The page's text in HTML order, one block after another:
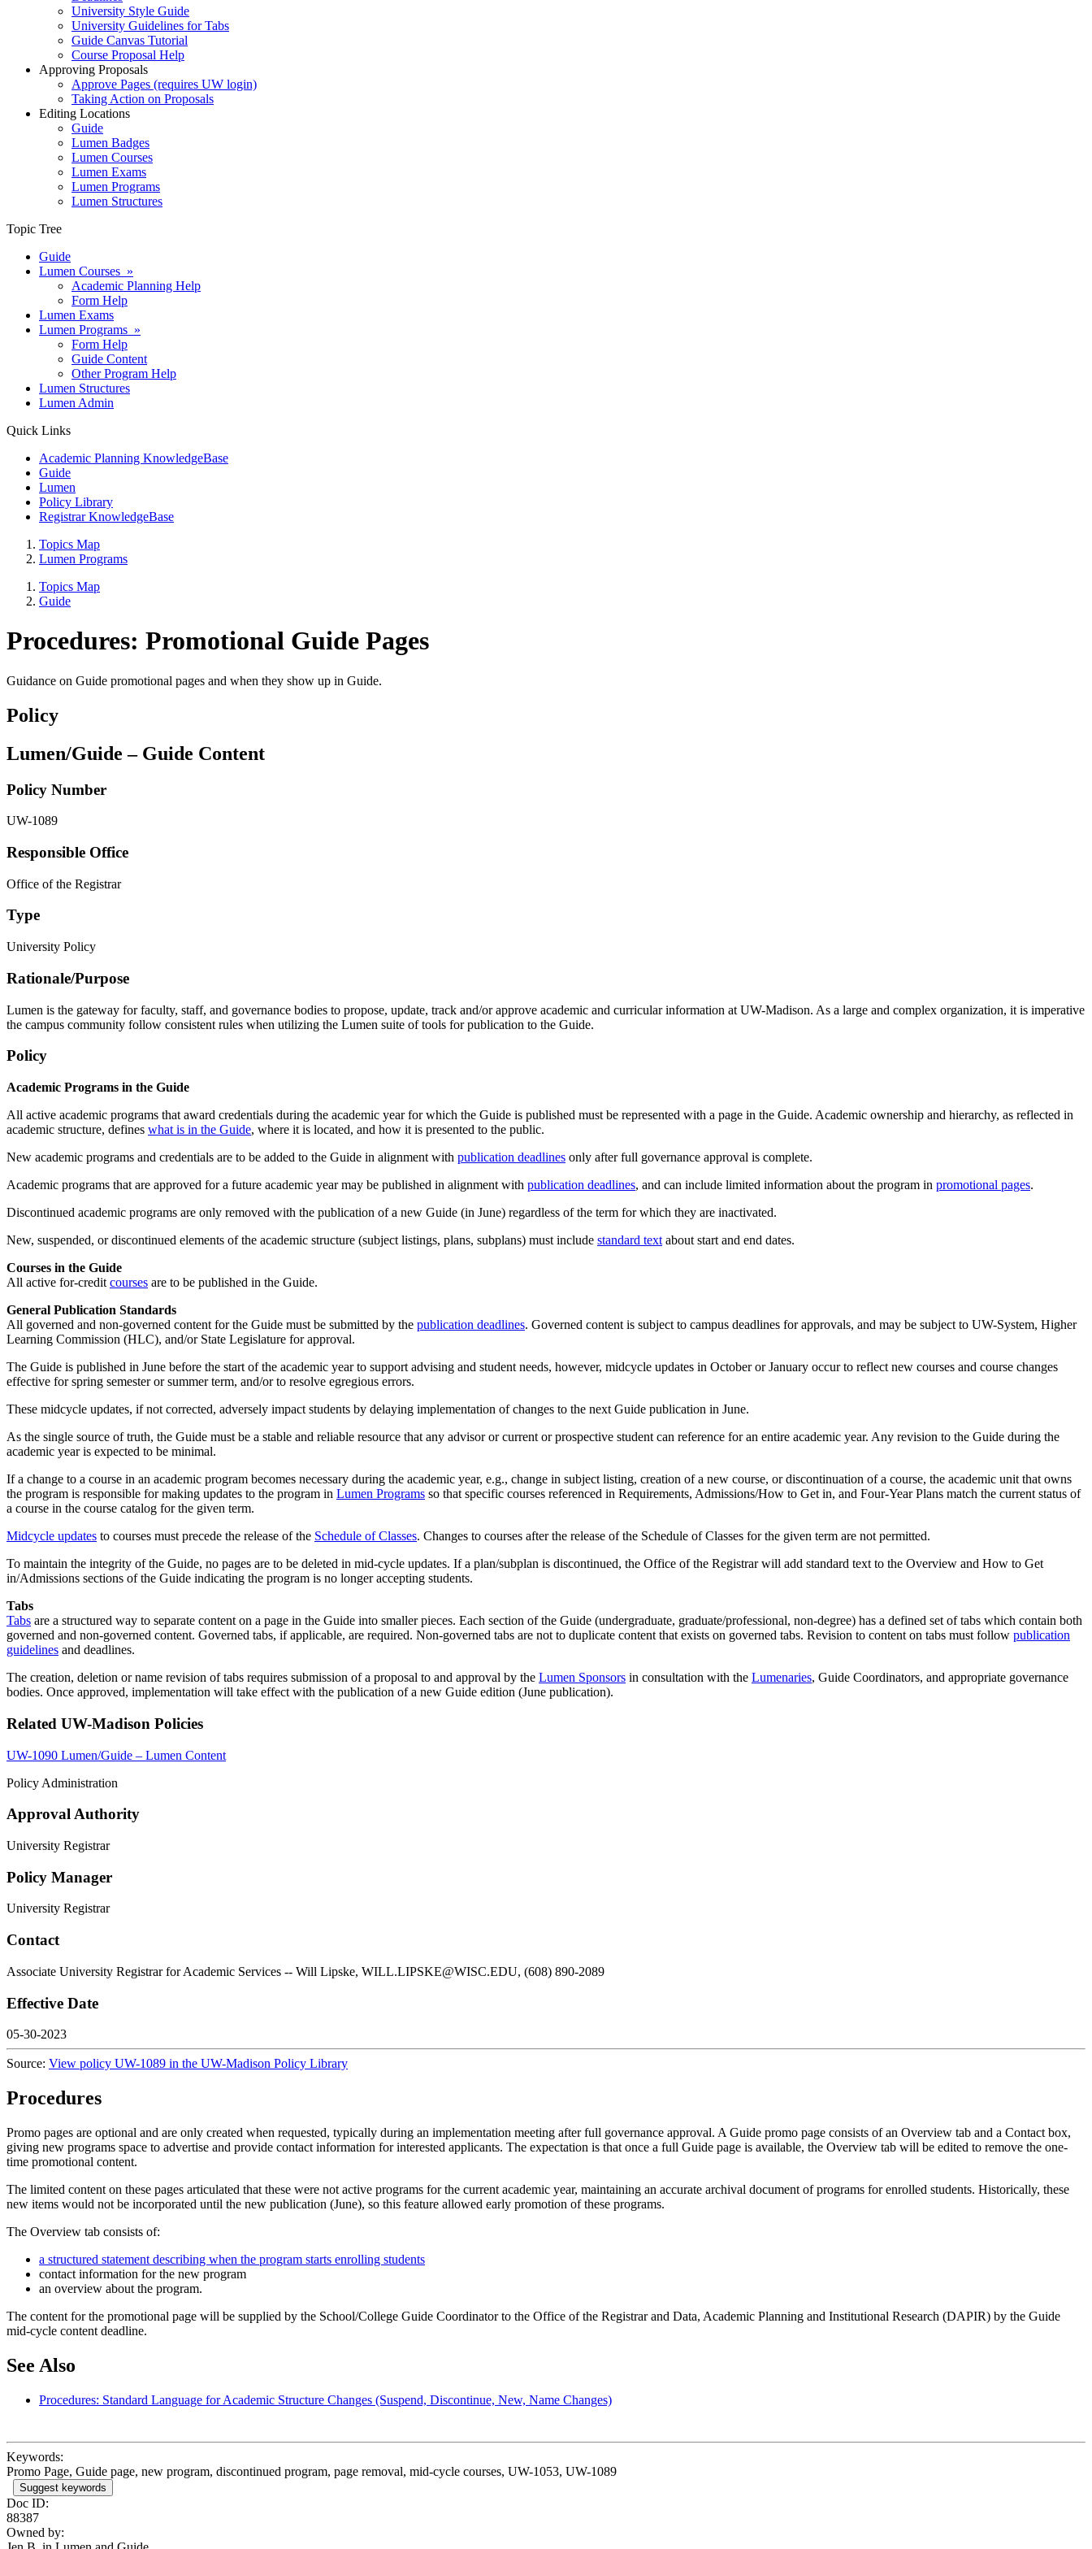
University Style Guide
University Guidelines for Tabs
Guide Canvas Tutorial
Course Proposal Help
Approving Proposals
Approve Pages (requires UW login)
Taking Action on Proposals
Editing Locations
Guide
Lumen Badges
Lumen Courses
Lumen Exams
Lumen Programs
Lumen Structures
Topic Tree
Guide
Lumen Courses »
Academic Planning Help
Form Help
Lumen Exams
Lumen Programs »
Form Help
Guide Content
Other Program Help
Lumen Structures
Lumen Admin
Quick Links
Academic Planning KnowledgeBase
Guide
Lumen
Policy Library
Registrar KnowledgeBase
Topics Map
Lumen Programs
Topics Map
Guide
Procedures: Promotional Guide Pages
Guidance on Guide promotional pages and when they show up in Guide.
Policy
Lumen/Guide – Guide Content
Policy Number
UW-1089
Responsible Office
Office of the Registrar
Type
University Policy
Rationale/​Purpose
Lumen is the gateway for faculty, staff, and governance bodies to propose, update, track and/or approve academic and curricular information at UW-Madison. As a large and complex organization, it is imperative
the campus community follow consistent rules when utilizing the Lumen suite of tools for publication to the Guide.
Policy
Academic Programs in the Guide
All active academic programs that award credentials during the academic year for which the Guide is published must be represented with a page in the Guide. Academic ownership and hierarchy, as reflected in
academic structure, defines what is in the Guide, where it is located, and how it is presented to the public.
New academic programs and credentials are to be added to the Guide in alignment with publication deadlines only after full governance approval is complete.
Academic programs that are approved for a future academic year may be published in alignment with publication deadlines, and can include limited information about the program in promotional pages.
Discontinued academic programs are only removed with the publication of a new Guide (in June) regardless of the term for which they are inactivated.
New, suspended, or discontinued elements of the academic structure (subject listings, plans, subplans) must include standard text about start and end dates.
Courses in the Guide
All active for-credit courses are to be published in the Guide.
General Publication Standards
All governed and non-governed content for the Guide must be submitted by the publication deadlines. Governed content is subject to campus deadlines for approvals, and may be subject to UW-System, Higher
Learning Commission (HLC), and/or State Legislature for approval.
The Guide is published in June before the start of the academic year to support advising and student needs, however, midcycle updates in October or January occur to reflect new courses and course changes
effective for spring semester or summer term, and/or to resolve egregious errors.
These midcycle updates, if not corrected, adversely impact students by delaying implementation of changes to the next Guide publication in June.
As the single source of truth, the Guide must be a stable and reliable resource that any advisor or current or prospective student can reference for an entire academic year. Any revision to the Guide during the
academic year is expected to be minimal.
If a change to a course in an academic program becomes necessary during the academic year, e.g., change in subject listing, creation of a new course, or discontinuation of a course, the academic unit that owns
the program is responsible for making updates to the program in Lumen Programs so that specific courses referenced in Requirements, Admissions/How to Get in, and Four-Year Plans match the current status of
a course in the course catalog for the given term.
Midcycle updates to courses must precede the release of the Schedule of Classes. Changes to courses after the release of the Schedule of Classes for the given term are not permitted.
To maintain the integrity of the Guide, no pages are to be deleted in mid-cycle updates. If a plan/subplan is discontinued, the Office of the Registrar will add standard text to the Overview and How to Get
in/Admissions sections of the Guide indicating the program is no longer accepting students.
Tabs
Tabs are a structured way to separate content on a page in the Guide into smaller pieces. Each section of the Guide (undergraduate, graduate/professional, non-degree) has a defined set of tabs which contain both
governed and non-governed content. Governed tabs, if applicable, are required. Non-governed tabs are not to duplicate content that exists on governed tabs. Revision to content on tabs must follow publication
guidelines and deadlines.
The creation, deletion or name revision of tabs requires submission of a proposal to and approval by the Lumen Sponsors in consultation with the Lumenaries, Guide Coordinators, and appropriate governance
bodies. Once approved, implementation will take effect with the publication of a new Guide edition (June publication).
Related UW-Madison Policies
UW-1090 Lumen/Guide – Lumen Content
Policy Administration
Approval Authority
University Registrar
Policy Manager
University Registrar
Contact
Associate University Registrar for Academic Services -- Will Lipske, WILL.LIPSKE@WISC.EDU, (608) 890-2089
Effective Date
05-30-2023
Source: View policy UW-1089 in the UW-Madison Policy Library
Procedures
Promo pages are optional and are only created when requested, typically during an implementation meeting after full governance approval. A Guide promo page consists of an Overview tab and a Contact box,
giving new programs space to advertise and provide contact information for interested applicants. The expectation is that once a full Guide page is available, the Overview tab will be edited to remove the one-
time promotional content.
The limited content on these pages articulated that these were not active programs for the current academic year, maintaining an accurate archival document of programs for enrolled students. Historically, these
new items would not be incorporated until the new publication (June), so this feature allowed early promotion of these programs.
The Overview tab consists of:
a structured statement describing when the program starts enrolling students
contact information for the new program
an overview about the program.
The content for the promotional page will be supplied by the School/College Guide Coordinator to the Office of the Registrar and Data, Academic Planning and Institutional Research (DAPIR) by the Guide
mid-cycle content deadline.
See Also
Procedures: Standard Language for Academic Structure Changes (Suspend, Discontinue, New, Name Changes)
Keywords:
Promo Page, Guide page, new program, discontinued program, page removal, mid-cycle courses, UW-1053, UW-1089
Suggest keywords
Doc ID:
88387
Owned by: